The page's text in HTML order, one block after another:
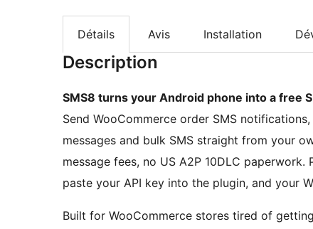
Détails Avis Installation
Description
SMS8 turns your Android phone into a free
Send WooCommerce order SMS
messages and bulk SMS straight from your
message fees, no US A2P 10DLC
paste your API key into the plugin, and your
Built for WooCommerce stores tired of